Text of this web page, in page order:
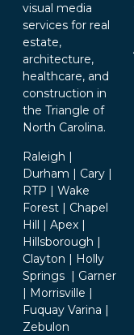
visual media
services for real
estate,
architecture,
healthcare, and
construction in
the Triangle of
North Carolina.
Raleigh |
Durham | Cary |
RTP | Wake
Forest | Chapel
Hill | Apex |
Hillsborough |
Clayton | Holly
Springs | Garner
| Morrisville |
Fuquay Varina |
Zebulon